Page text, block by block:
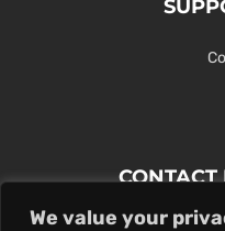
We value your
Contact Us